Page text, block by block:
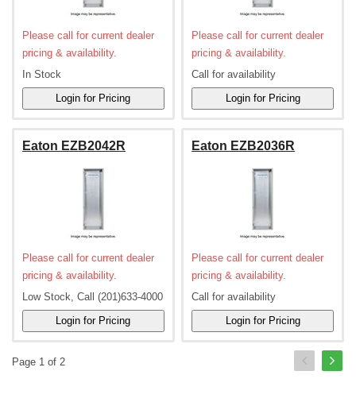
Please call for current dealer
pricing & availability.
In Stock
Please call for current dealer
pricing & availability.
Call for availability
Eaton EZB2042R
Please call for current dealer
pricing & availability.
Low Stock, Call (201)633-4000
Eaton EZB2036R
Please call for current dealer
pricing & availability.
Call for availability
Page 1 of 2